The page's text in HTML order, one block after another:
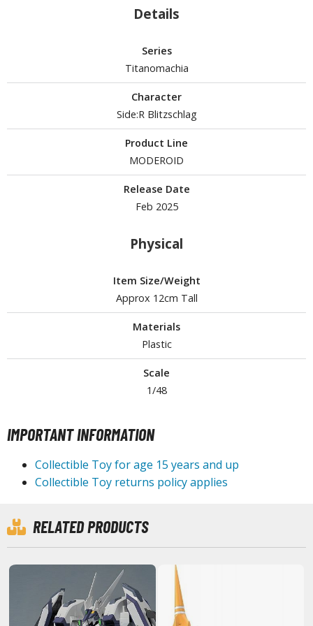
ALL HOBBY SUPPLIES
Tools & Accessories
Tools and Materials
and Gripping Tools
Modelling Tools
Separators
PAINTS
ALL PAINTS
Line Markers (Ultra Fine Tip)
Details
Series
Titanomachia
Character
Side:R Blitzschlag
Product Line
MODEROID
Release Date
Feb 2025
Physical
Item Size/Weight
Approx 12cm Tall
Materials
Plastic
Scale
1/48
IMPORTANT INFORMATION
Collectible Toy for age 15 years and up
Collectible Toy returns policy applies
RELATED PRODUCTS